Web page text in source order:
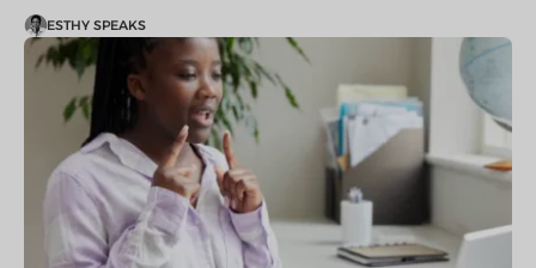
ESTHY SPEAKS